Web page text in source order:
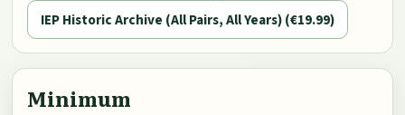
IEP Historic Archive (All Pairs, All Years) (€19.99)
Minimum